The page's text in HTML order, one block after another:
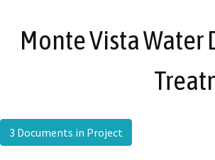
Monte Vista
3 Documents in Project